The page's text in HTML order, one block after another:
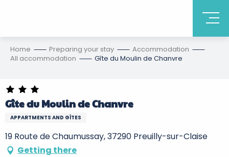
Home Preparing your stay
Accommodation
All accommodation
Gîte du Moulin de Chanvre
Gîte du Moulin de Chanvre
APPARTMENTS AND GÎTES
19 Route de Chaumussay, 37290 Preuilly-sur-Claise
Getting there